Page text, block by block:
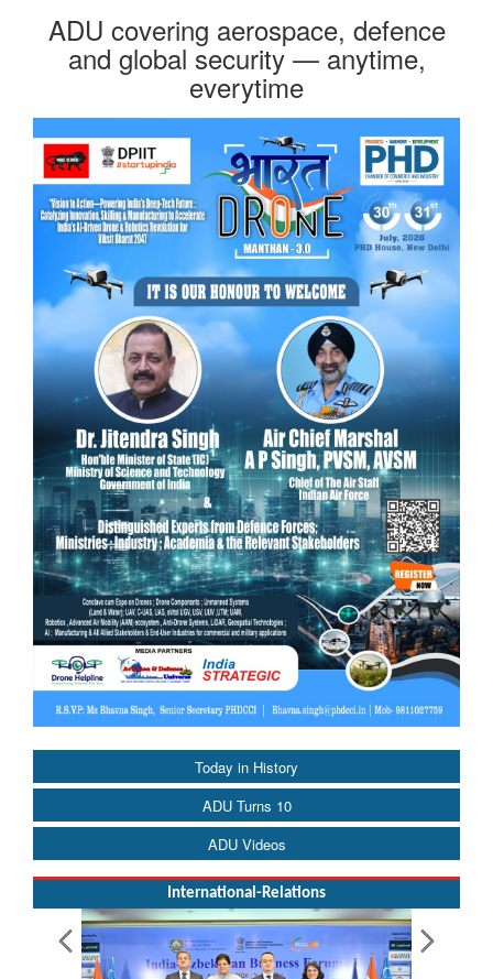
Today in History
ADU Turns 10
ADU Videos
International-Relations
ADU covering aerospace, defence
and global security — anytime,
everytime